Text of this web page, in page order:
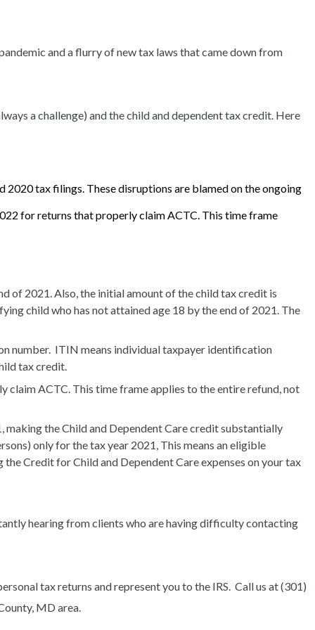
and a flurry of new tax laws that came down from
a challenge) and the child and dependent tax credit. Here
2020 tax filings. These disruptions are blamed on the ongoing
for returns that properly claim ACTC. This time frame
of 2021. Also, the initial amount of the child tax credit is
child who has not attained age 18 by the end of 2021. The
number. ITIN means individual taxpayer identification
tax credit.
claim ACTC. This time frame applies to the entire refund, not
the Child and Dependent Care credit substantially
only for the tax year 2021, This means an eligible
Credit for Child and Dependent Care expenses on your tax
hearing from clients who are having difficulty contacting
tax returns and represent you to the IRS. Callus at (301)
MD area.